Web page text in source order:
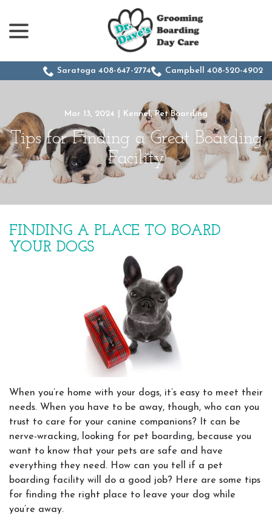
Content
Saratoga 408-647-2774 Campbell 408-520-4902
Mar 13, 2024 Kennel,Pet Boarding
Tips for Finding a Great Boarding
Facility
FINDING A PLACE TO BOARD
YOUR DOGS
When you’re home with your dogs, it’s easy to meet their
needs. When you have to be away, though, who can you
trust to care for your canine companions? It can be
nerve-wracking, looking for pet boarding, because you
want to know that your pets are safe and have
everything they need. How can you tell if a pet
boarding facility will do a good job? Here are some tips
for finding the right place to leave your dog while
you’re away.